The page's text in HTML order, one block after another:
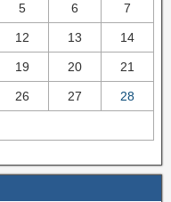
5 6 7
12 13 14
19 20 21
26 27 28